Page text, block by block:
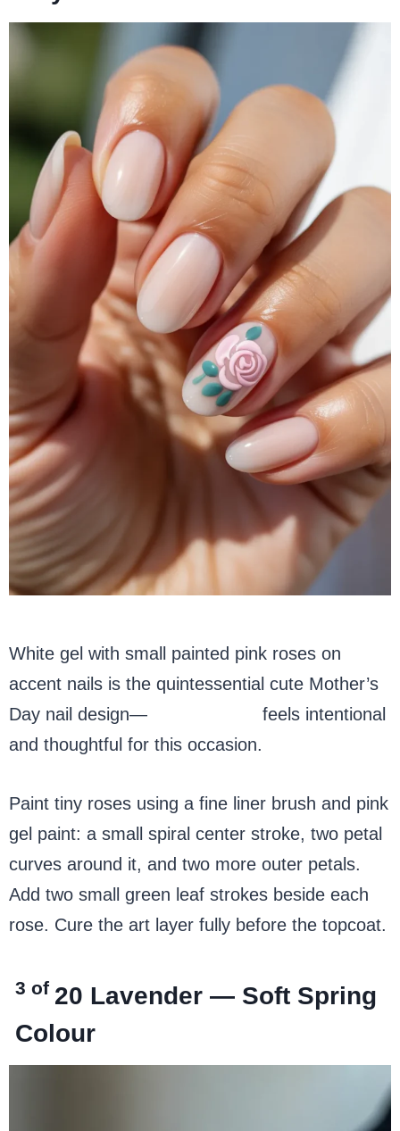
White gel with small painted pink roses on
accent nails is the quintessential cute Mother’s
Day nail design—
feels intentional
and thoughtful for this occasion.
Paint tiny roses using a fine liner brush and pink
gel paint: a small spiral center stroke, two petal
curves around it, and two more outer petals.
Add two small green leaf strokes beside each
rose. Cure the art layer fully before the topcoat.
3 of 20 Lavender — Soft Spring
Colour